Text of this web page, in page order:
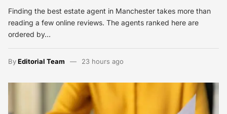
Finding the best estate agent in Manchester takes more than
reading a few online reviews. The agents ranked here are
ordered by…
ByEditorial Team 23 hours ago